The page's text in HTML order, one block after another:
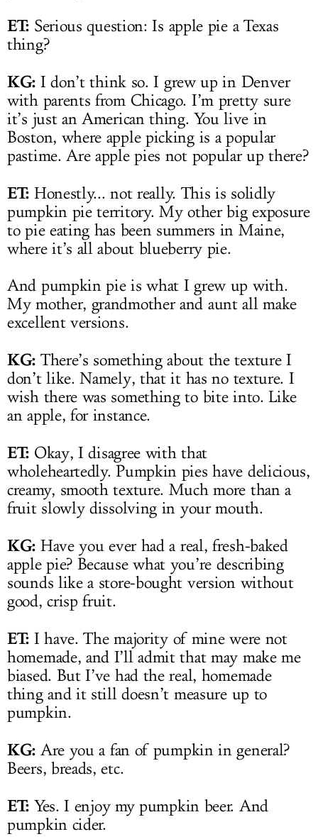
ET: Serious question: Is apple pie a Texas
thing?
KG: I don’t think so. I grew up in Denver
with parents from Chicago. I’m pretty sure
it’s just an American thing. You live in
Boston, where apple picking is a popular
pastime. Are apple pies not popular up there?
ET: Honestly... not really. This is solidly
pumpkin pie territory. My other big exposure
to pie eating has been summers in Maine,
where it’s all about blueberry pie.
And pumpkin pie is what I grew up with.
My mother, grandmother and aunt all make
excellent versions.
KG: There’s something about the texture I
don’t like. Namely, that it has no texture. I
wish there was something to bite into. Like
an apple, for instance.
ET: Okay, I disagree with that
wholeheartedly. Pumpkin pies have delicious,
creamy, smooth texture. Much more than a
fruit slowly dissolving in your mouth.
KG: Have you ever had a real, fresh-baked
apple pie? Because what you’re describing
sounds like a store-bought version without
good, crisp fruit.
ET: I have. The majority of mine were not
homemade, and I’ll admit that may make me
biased. But I’ve had the real, homemade
thing and it still doesn’t measure up to
pumpkin.
KG: Are you a fan of pumpkin in general?
Beers, breads, etc.
ET: Yes. I enjoy my pumpkin beer. And
pumpkin cider.